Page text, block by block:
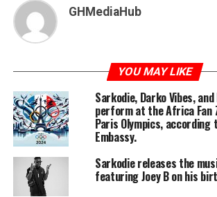
GHMediaHub
YOU MAY LIKE
Sarkodie, Darko Vibes,
perform at the Africa Fan
Paris Olympics, according
Embassy.
Sarkodie releases the
featuring Joey B on his